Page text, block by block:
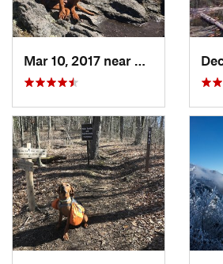
Robbins…, NC